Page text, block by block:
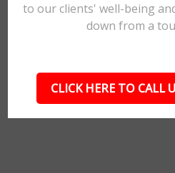
to our clients' well-being
down from a
CLICK HERE TO CALL